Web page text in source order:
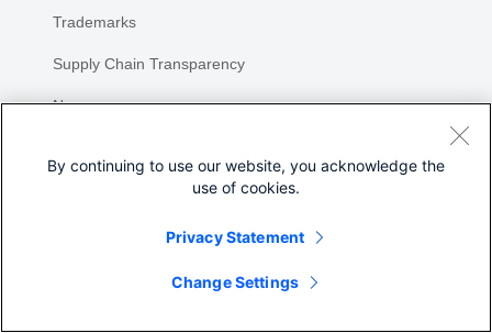
Trademarks
Supply Chain Transparency
Newsroom
By continuing to use our website, you acknowledge the
use of cookies.
Privacy Statement
Change Settings